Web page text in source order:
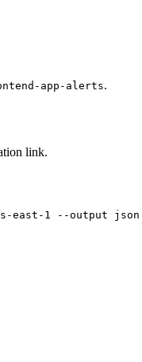
app-alerts.
link.
east-1 --output json